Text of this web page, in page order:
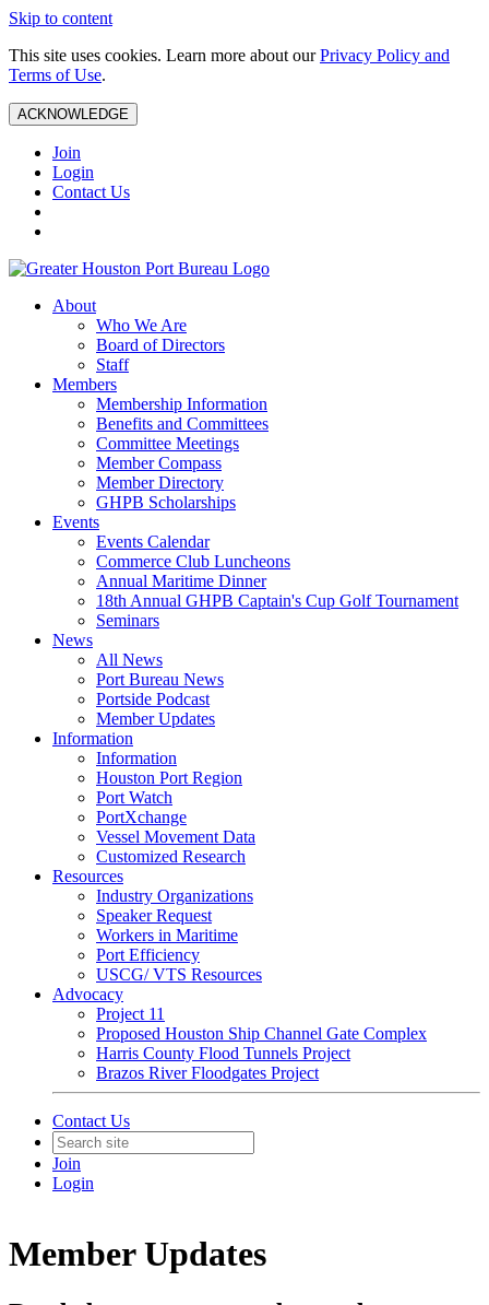
Skip to content
This site uses cookies. Learn more about ourPrivacy Policy and
Terms of Use.
ACKNOWLEDGE
Join
Login
Contact Us
About
Who We Are
Board of Directors
Staff
Members
Membership Information
Benefits and Committees
Committee Meetings
Member Compass
Member Directory
GHPB Scholarships
Events
Events Calendar
Commerce Club Luncheons
Annual Maritime Dinner
18th Annual GHPB Captain's Cup Golf Tournament
Seminars
News
All News
Port Bureau News
Portside Podcast
Member Updates
Information
Information
Houston Port Region
Port Watch
PortXchange
Vessel Movement Data
Customized Research
Resources
Industry Organizations
Speaker Request
Workers in Maritime
Port Efficiency
USCG/ VTS Resources
Advocacy
Project 11
Proposed Houston Ship Channel Gate Complex
Harris County Flood Tunnels Project
Brazos River Floodgates Project
Contact Us
Join
Login
Member Updates